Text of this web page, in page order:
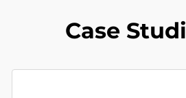
Case